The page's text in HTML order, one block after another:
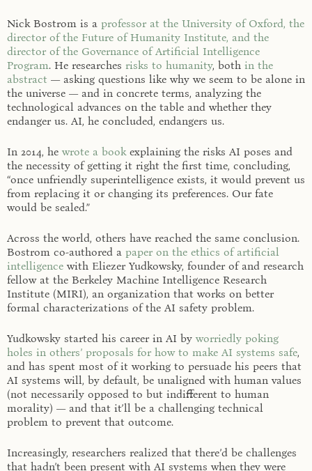
Nick Bostrom is a professor at the University of Oxford, the
director of the Future of Humanity Institute, and the
director of the Governance of Artificial Intelligence
Program. He researches risks to humanity, both in the
abstract — asking questions like why we seem to be alone in
the universe — and in concrete terms, analyzing the
technological advances on the table and whether they
endanger us. AI, he concluded, endangers us.
In 2014, he wrote a bookexplaining the risks AI poses and
the necessity of getting it right the first time, concluding,
“once unfriendly superintelligence exists, it would prevent us
from replacing it or changing its preferences. Our fate
would be sealed.”
Across the world, others have reached the same conclusion.
Bostrom co-authored a paper on the ethics of artificial
intelligence with Eliezer Yudkowsky, founder of and research
fellow at the Berkeley Machine Intelligence Research
Institute (MIRI), an organization that works on better
formal characterizations of the AI safety problem.
Yudkowsky started his career in AI by worriedly poking
holes in others’ proposals for how to make AI systems safe,
and has spent most of it working to persuade his peers that
AI systems will, by default, be unaligned with human values
(not necessarily opposed to but indifferent to human
morality) — and that it’ll be a challenging technical
problem to prevent that outcome.
Increasingly, researchers realized that there’d be challenges
that hadn’t been present with AI systems when they were